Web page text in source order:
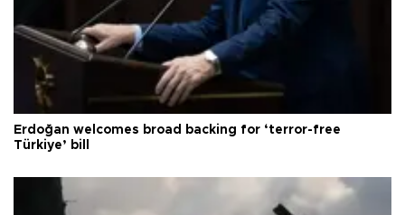
Erdoğan welcomes broad backing for ‘terror-free
Türkiye’ bill